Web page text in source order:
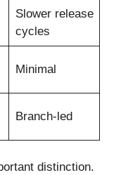
Slower release
cycles
Minimal
Branch-led
distinction.